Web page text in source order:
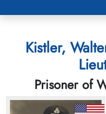
Kistler,
Prisoner of